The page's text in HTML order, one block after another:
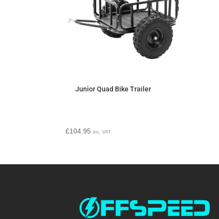
Junior Quad Bike Trailer
£104.95 inc. VAT